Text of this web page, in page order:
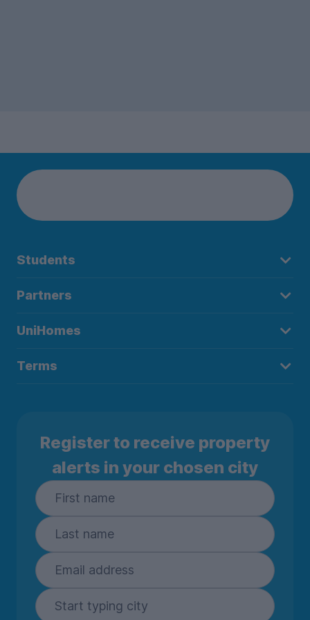
Students
Partners
UniHomes
Terms
Register to receive property
alerts in your chosen city